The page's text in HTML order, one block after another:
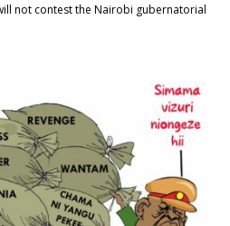
not contest the Nairobi gubernatorial